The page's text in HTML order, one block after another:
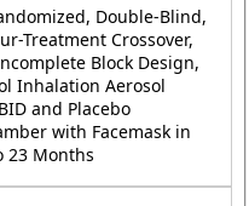
Double-Blind,
Treatment Crossover,
Block Design,
Inhalation Aerosol
and Placebo
with Facemask in
23 Months